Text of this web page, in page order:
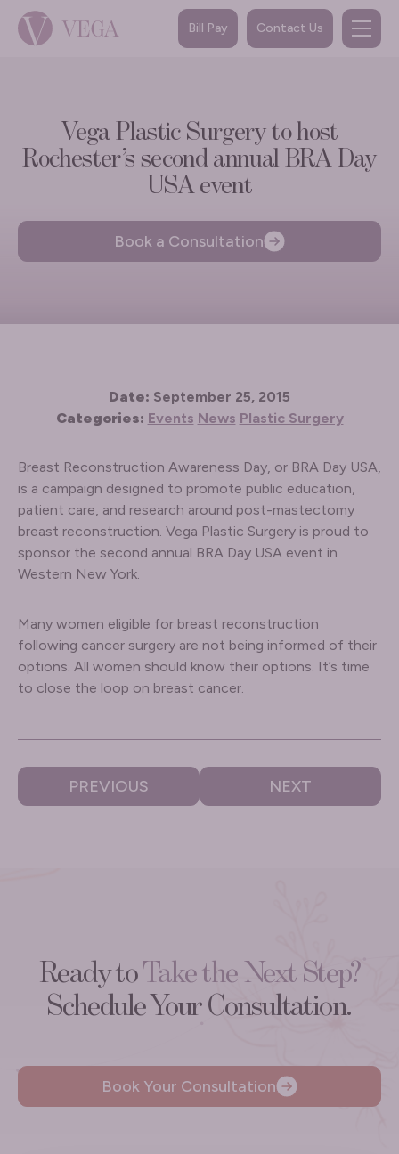
Bill Pay Contact Us
Vega Plastic Surgery to host
Rochester’s second annual BRA Day
USA event
Book a Consultation
Date: September 25, 2015
Categories: Events News Plastic Surgery
Breast Reconstruction Awareness Day, or BRA Day USA,
is a campaign designed to promote public education,
patient care, and research around post-mastectomy
breast reconstruction. Vega Plastic Surgery is proud to
sponsor the second annual BRA Day USA event in
Western New York.
Many women eligible for breast reconstruction
following cancer surgery are not being informed of their
options. All women should know their options. It’s time
to close the loop on breast cancer.
PREVIOUS NEXT
Ready toTake the Next Step?
Schedule Your Consultation.
Book Your Consultation